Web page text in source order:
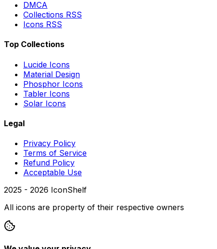
DMCA
Collections RSS
Icons RSS
Top Collections
Lucide Icons
Material Design
Phosphor Icons
Tabler Icons
Solar Icons
Legal
Privacy Policy
Terms of Service
Refund Policy
Acceptable Use
2025 - 2026 IconShelf
All icons are property of their respective owners